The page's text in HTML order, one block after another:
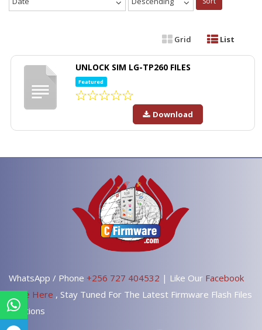
Grid List
UNLOCK SIM LG-TP260 FILES
Featured
Download
WhatsApp / Phone +256 727 404532 | Like Our Facebook
Page Here , Stay Tuned For The Latest Firmware Flash Files
Solutions